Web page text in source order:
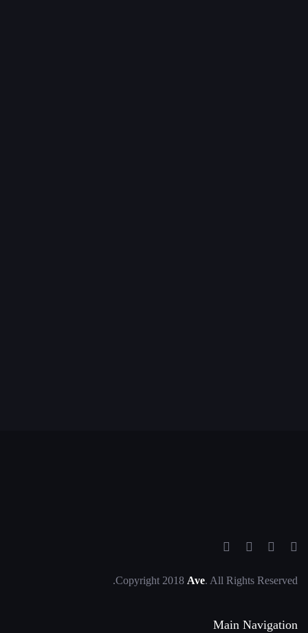
Copyright 2018 Ave. All Rights Reserved.
Main Navigation